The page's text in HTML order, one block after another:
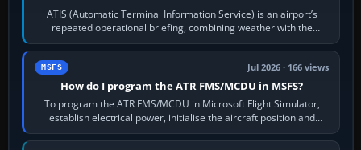
ATIS (Automatic Terminal Information Service) is an airport’s
repeated operational briefing, combining weather with the
runway in use, approaches and…
MSFS Jul 2026 · 166 views
How do I program the ATR FMS/MCDU in MSFS?
To program the ATR FMS/MCDU in Microsoft Flight Simulator,
establish electrical power, initialise the aircraft position and
route, enter or import…